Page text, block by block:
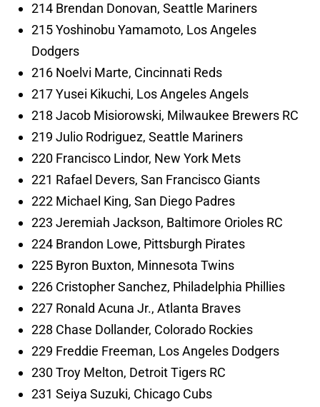
214 Brendan Donovan, Seattle Mariners
215 Yoshinobu Yamamoto, Los Angeles
Dodgers
216 Noelvi Marte, Cincinnati Reds
217 Yusei Kikuchi, Los Angeles Angels
218 Jacob Misiorowski, Milwaukee Brewers RC
219 Julio Rodriguez, Seattle Mariners
220 Francisco Lindor, New York Mets
221 Rafael Devers, San Francisco Giants
222 Michael King, San Diego Padres
223 Jeremiah Jackson, Baltimore Orioles RC
224 Brandon Lowe, Pittsburgh Pirates
225 Byron Buxton, Minnesota Twins
226 Cristopher Sanchez, Philadelphia Phillies
227 Ronald Acuna Jr., Atlanta Braves
228 Chase Dollander, Colorado Rockies
229 Freddie Freeman, Los Angeles Dodgers
230 Troy Melton, Detroit Tigers RC
231 Seiya Suzuki, Chicago Cubs